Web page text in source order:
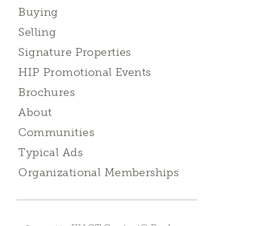
Buying
Selling
Signature Properties
HIP Promotional Events
Brochures
About
Communities
Typical Ads
Organizational Memberships